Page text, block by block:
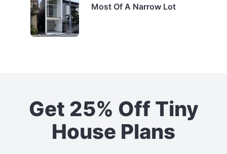
Most Of A Narrow Lot
Get 25% Off Tiny
House Plans